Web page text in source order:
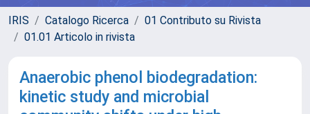
IRIS Catalogo Ricerca
01 Contributo su Rivista
01.01 Articolo in rivista
Anaerobic phenol biodegradation:
kinetic study and microbial